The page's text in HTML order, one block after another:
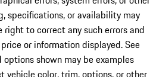
specifications, or availability may
right to correct any such errors and
or information displayed. See
shown may be examples
vehicle color, trim, options, or other